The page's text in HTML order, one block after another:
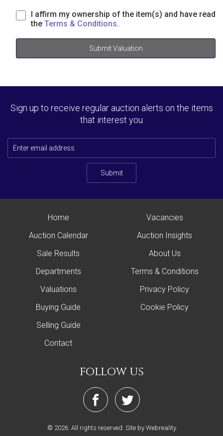
I affirm my ownership of the item(s) and have read
the Terms & Conditions.
Submit Valuation
Sign up to receive regular auction alerts on the items
that interest you
Submit
Home
Auction Calendar
Sale Results
Departments
Valuations
Buying Guide
Selling Guide
Contact
Vacancies
Auction Insights
About Us
Terms & Conditions
Privacy Policy
Cookie Policy
follow us
© 2026. All rights reserved. Site by Webreality